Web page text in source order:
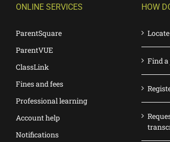
ONLINE SERVICES
ParentSquare
ParentVUE
ClassLink
Fines and fees
Professional learning
Account help
Notifications
HOW
Find a